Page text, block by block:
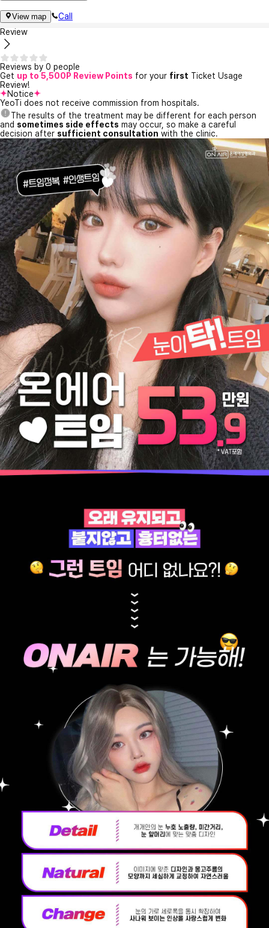
View map
Call
Review
Reviews by 0 people
Get up to 5,500P Review Points for your first Ticket Usage
Review!
Notice
YeoTi does not receive commission from hospitals.
The results of the treatment may be different for each person
and sometimes side effects may occur, so make a careful
decision after sufficient consultation with the clinic.